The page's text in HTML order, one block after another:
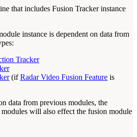
that includes Fusion Tracker instance
instance is dependent on data from
Tracker
(ifRadar Video Fusion Feature is
data from previous modules, the
will also effect the fusion module